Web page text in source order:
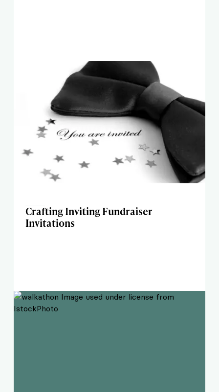
Crafting Inviting Fundraiser
Invitations